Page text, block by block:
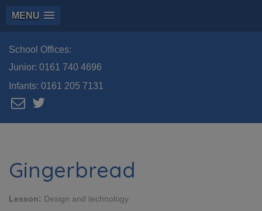
MENU
School Offices:
Junior: 0161 740 4696
Infants: 0161 205 7131
Gingerbread
Lesson: Design and technology